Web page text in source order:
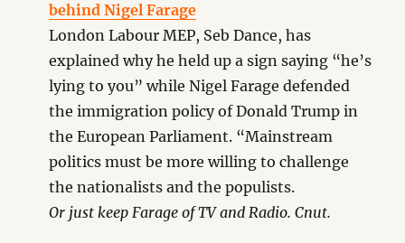
behind Nigel Farage
London Labour MEP, Seb Dance, has
explained why he held up a sign saying “he’s
lying to you” while Nigel Farage defended
the immigration policy of Donald Trump in
the European Parliament. “Mainstream
politics must be more willing to challenge
the nationalists and the populists.
Or just keep Farage of TV and Radio. Cnut.